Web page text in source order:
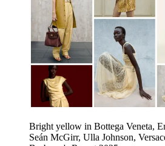
Bright yellow in Bottega Veneta,
Seán McGirr, Ulla Johnson,